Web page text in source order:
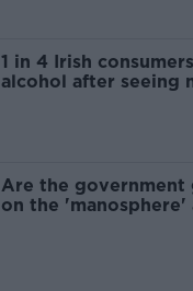
1 in 4 Irish
alcohol after seeing
Are the government
on the 'manosphere'